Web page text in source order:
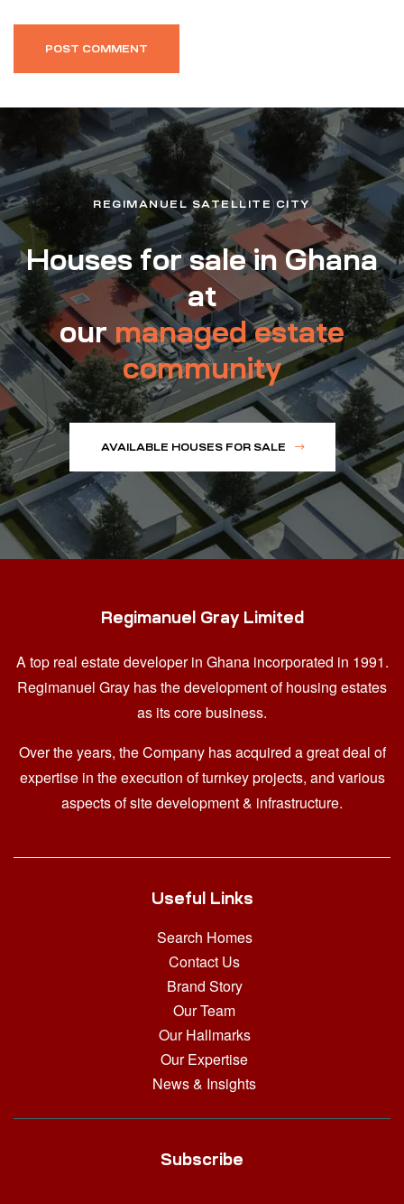
REGIMANUEL SATELLITE CITY
Houses for sale in Ghana
at
ourmanaged estate
community
AVAILABLE HOUSES FOR SALE
Regimanuel Gray Limited
A top real estate developer in Ghana incorporated in 1991.
Regimanuel Gray has the development of housing estates
as its core business.
Over the years, the Company has acquired a great deal of
expertise in the execution of turnkey projects, and various
aspects of site development & infrastructure.
Useful Links
Search Homes
Contact Us
Brand Story
Our Team
Our Hallmarks
Our Expertise
News & Insights
Subscribe